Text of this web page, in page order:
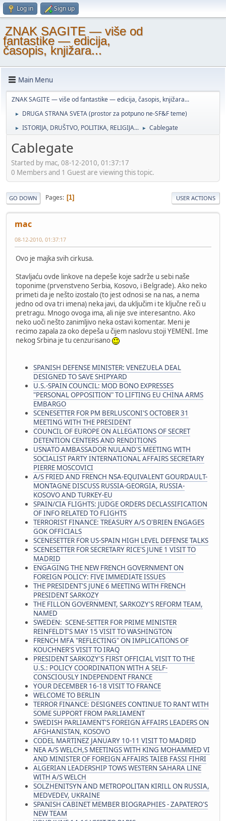
Log in Sign up
ZNAK SAGITE — više od
fantastike — edicija,
časopis, knjižara...
Main Menu
ZNAK SAGITE — više od fantastike — edicija, časopis, knjižara...
► DRUGA STRANA SVETA (prostor za potpuno ne-SF&F teme)
► ISTORIJA, DRUŠTVO, POLITIKA, RELIGIJA... ► Cablegate
Cablegate
Started by mac, 08-12-2010, 01:37:17
0 Members and 1 Guest are viewing this topic.
GO DOWN Pages 1 USER ACTIONS
mac
08-12-2010, 01:37:17
Ovo je majka svih cirkusa.
Stavljaću ovde linkove na depeše koje sadrže u sebi naše
toponime (prvenstveno Serbia, Kosovo, i Belgrade). Ako neko
primeti da je nešto izostalo (to jest odnosi se na nas, a nema
jedno od ova tri imena) neka javi, da uključim i te ključne reči u
pretragu. Mnogo ovoga ima, ali nije sve interesantno. Ako
neko uoči nešto zanimljivo neka ostavi komentar. Meni je
recimo zapala za oko depeša u čijem naslovu stoji YEMENI. Ime
nekog Srbina je tu cenzurisano
SPANISH DEFENSE MINISTER: VENEZUELA DEAL
DESIGNED TO SAVE SHIPYARD
U.S.-SPAIN COUNCIL: MOD BONO EXPRESSES
"PERSONAL OPPOSITION" TO LIFTING EU CHINA ARMS
EMBARGO
SCENESETTER FOR PM BERLUSCONI'S OCTOBER 31
MEETING WITH THE PRESIDENT
COUNCIL OF EUROPE ON ALLEGATIONS OF SECRET
DETENTION CENTERS AND RENDITIONS
USNATO AMBASSADOR NULAND'S MEETING WITH
SOCIALIST PARTY INTERNATIONAL AFFAIRS SECRETARY
PIERRE MOSCOVICI
A/S FRIED AND FRENCH NSA-EQUIVALENT GOURDAULT-
MONTAGNE DISCUSS RUSSIA-GEORGIA, RUSSIA-
KOSOVO AND TURKEY-EU
SPAIN/CIA FLIGHTS: JUDGE ORDERS DECLASSIFICATION
OF INFO RELATED TO FLIGHTS
TERRORIST FINANCE: TREASURY A/S O'BRIEN ENGAGES
GOK OFFICIALS
SCENESETTER FOR US-SPAIN HIGH LEVEL DEFENSE TALKS
SCENESETTER FOR SECRETARY RICE'S JUNE 1 VISIT TO
MADRID
ENGAGING THE NEW FRENCH GOVERNMENT ON
FOREIGN POLICY: FIVE IMMEDIATE ISSUES
THE PRESIDENT'S JUNE 6 MEETING WITH FRENCH
PRESIDENT SARKOZY
THE FILLON GOVERNMENT, SARKOZY'S REFORM TEAM,
NAMED
SWEDEN: SCENE-SETTER FOR PRIME MINISTER
REINFELDT'S MAY 15 VISIT TO WASHINGTON
FRENCH MFA "REFLECTING" ON IMPLICATIONS OF
KOUCHNER'S VISIT TO IRAQ
PRESIDENT SARKOZY'S FIRST OFFICIAL VISIT TO THE
U.S.: POLICY COORDINATION WITH A SELF-
CONSCIOUSLY INDEPENDENT FRANCE
YOUR DECEMBER 16-18 VISIT TO FRANCE
WELCOME TO BERLIN
TERROR FINANCE: DESIGNEES CONTINUE TO RANT WITH
SOME SUPPORT FROM PARLIAMENT
SWEDISH PARLIAMENT'S FOREIGN AFFAIRS LEADERS ON
AFGHANISTAN, KOSOVO
CODEL MARTINEZ JANUARY 10-11 VISIT TO MADRID
NEA A/S WELCH,S MEETINGS WITH KING MOHAMMED VI
AND MINISTER OF FOREIGN AFFAIRS TAIEB FASSI FIHRI
ALGERIAN LEADERSHIP TOWS WESTERN SAHARA LINE
WITH A/S WELCH
SOLZHENITSYN AND METROPOLITAN KIRILL ON RUSSIA,
MEDVEDEV, UKRAINE
SPANISH CABINET MEMBER BIOGRAPHIES - ZAPATERO'S
NEW TEAM